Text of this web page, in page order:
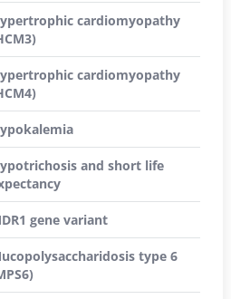
cardiomyopathy
cardiomyopathy
and short life
gene variant
type 6